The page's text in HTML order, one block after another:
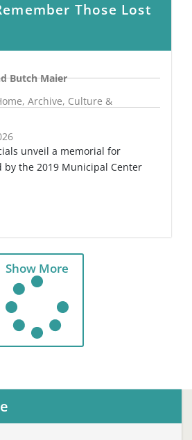
Those Lost
Butch Maier
, Archive, Culture &
unveil a memorial for
by the 2019 Municipal Center
Show More